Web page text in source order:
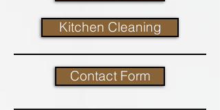
Kitchen Cleaning
Contact Form